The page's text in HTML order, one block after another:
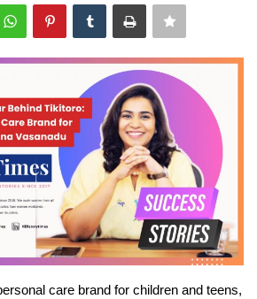
care brand for children and teens,